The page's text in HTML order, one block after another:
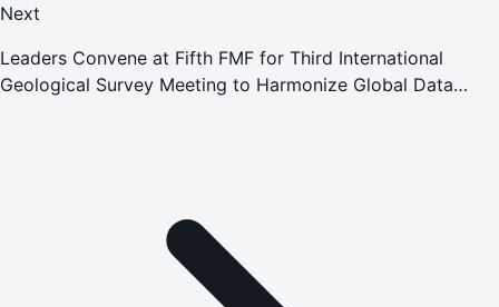
Next
Leaders Convene at Fifth FMF for Third International
Geological Survey Meeting to Harmonize Global Data